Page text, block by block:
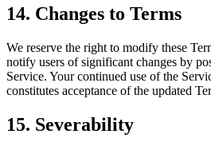
14. Changes to Terms
We reserve the right to modify these
notify users of significant changes by
Service. Your continued use of the
constitutes acceptance of the updated
15. Severability